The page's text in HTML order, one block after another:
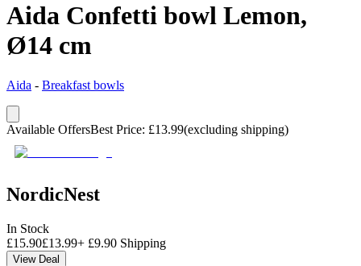
Aida Confetti bowl Lemon,
Ø14 cm
Aida - Breakfast bowls
Available OffersBest Price: £13.99(excluding shipping)
NordicNest
In Stock
£15.90£13.99+ £9.90 Shipping
View Deal